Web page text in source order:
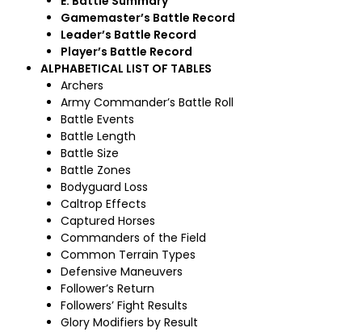
Gamemaster’s Battle Record
Leader’s Battle Record
Player’s Battle Record
ALPHABETICAL LIST OF TABLES
Archers
Army Commander’s Battle Roll
Battle Events
Battle Length
Battle Size
Battle Zones
Bodyguard Loss
Caltrop Effects
Captured Horses
Commanders of the Field
Common Terrain Types
Defensive Maneuvers
Follower’s Return
Followers’ Fight Results
Glory Modifiers by Result